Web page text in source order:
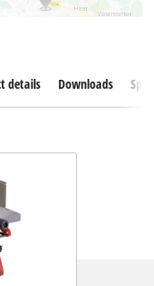
details Downloads